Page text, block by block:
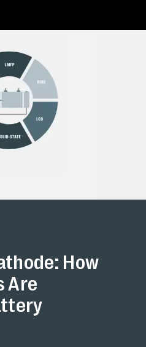
How
Are